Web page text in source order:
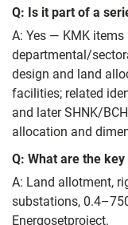
Q: Is it part of a
A: Yes — KMK
departmental/
design and land
facilities; related
and later SHNK/
allocation and
Q: What are the
A: Land allotment,
substations,
Energosetproject.